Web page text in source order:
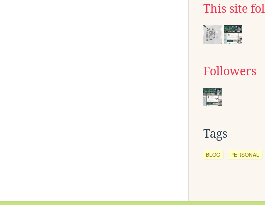
This site
Followers
Tags
BLOG PERSONAL